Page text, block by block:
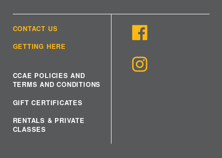
CONTACT US
GETTING HERE
CCAE POLICIES AND
TERMS AND CONDITIONS
GIFT CERTIFICATES
RENTALS & PRIVATE
CLASSES